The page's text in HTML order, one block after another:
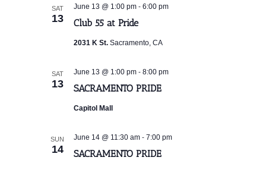
SAT
13 Club 55 at Pride
June 13 @ 1:00 pm- 6:00 pm
2031 K St. Sacramento, CA
SAT
13 SACRAMENTO PRIDE
June 13 @ 1:00 pm- 8:00 pm
Capitol Mall
SUN
14 SACRAMENTO PRIDE
June 14 @ 11:30 am- 7:00 pm